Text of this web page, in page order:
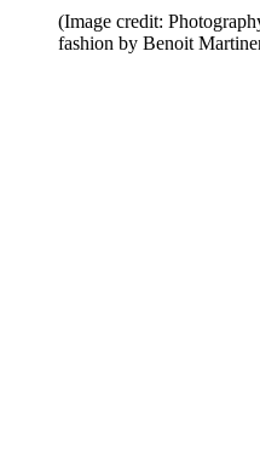
(Image credit:
fashion by Benoit